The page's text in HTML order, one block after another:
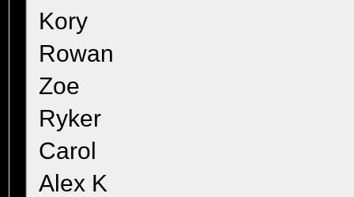
Kory
Rowan
Zoe
Ryker
Carol
Alex K